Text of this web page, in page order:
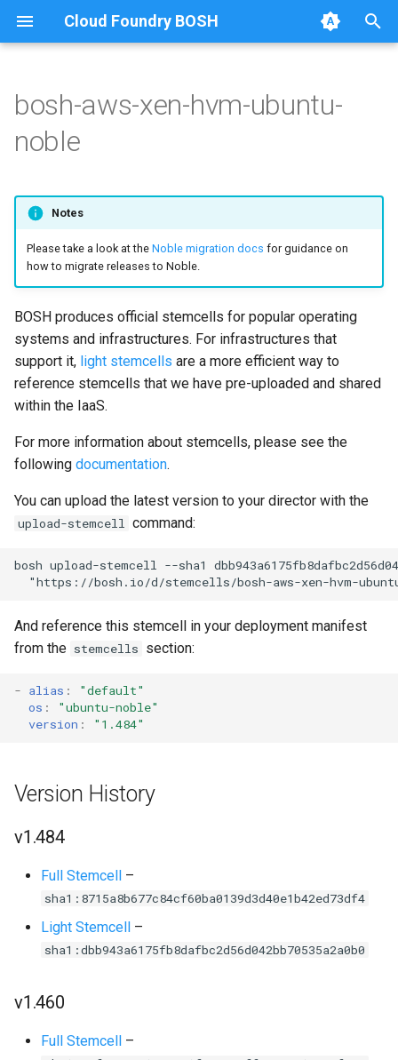
Cloud Foundry BOSH
e
t
a
r
t
s
e
r
h
n
Amazon Web Services
Microsoft Azure
Alibaba Cloud
VMware vSphere
Warden (BOSH Lite)
Amazon Web Services
Microsoft Azure
Alibaba Cloud
SoftLayer
VMware vCloud
Warden (BOSH Lite)
Amazon Web Services
Microsoft Azure
bosh-aws-xen-hvm-ubuntu-
noble
Notes
Please take a look at the Noble migration docs for guidance on
how to migrate releases to Noble.
BOSH produces official stemcells for popular operating
systems and infrastructures. For infrastructures that
support it, light stemcells are a more efficient way to
reference stemcells that we have pre-uploaded and shared
within the IaaS.
For more information about stemcells, please see the
following documentation.
You can upload the latest version to your director with the
upload-stemcell command:
bosh upload-stemcell --sha1
  "
https://bosh.io/d/stemcells/bosh-aws-xen-hvm-
And reference this stemcell in your deployment manifest
from the stemcells section:
- alias :
"default"
os :
"ubuntu-noble"
version : "1.484"
Version History
v1.484
Full Stemcell –
sha1:8715a8b677c84cf60ba0139d3d40e1b42ed73df4
Light Stemcell –
sha1:dbb943a6175fb8dafbc2d56d042bb70535a2a0b0
v1.460
Full Stemcell –